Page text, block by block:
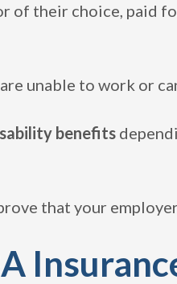
of their choice, paid
unable to work or
benefits
that your